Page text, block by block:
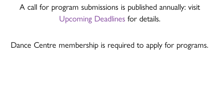
A call for program submissions is published annually: visit
Upcoming Deadlinesfor details.
Dance Centre membership is required to apply for programs.